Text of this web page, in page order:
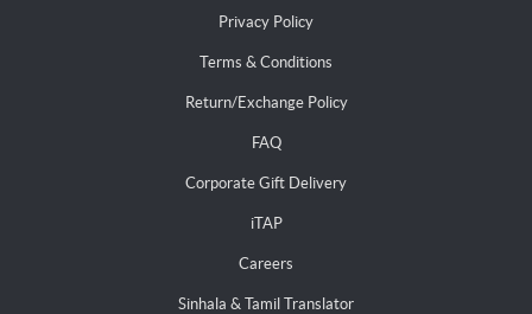
Privacy Policy
Terms & Conditions
Return/Exchange Policy
FAQ
Corporate Gift Delivery
iTAP
Careers
Sinhala & Tamil Translator